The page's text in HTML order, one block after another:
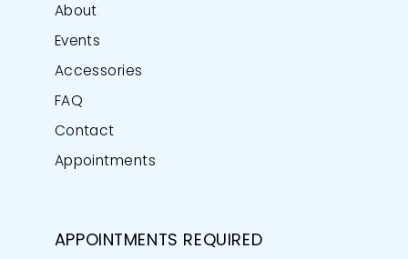
About
Events
Accessories
FAQ
Contact
Appointments
APPOINTMENTS REQUIRED